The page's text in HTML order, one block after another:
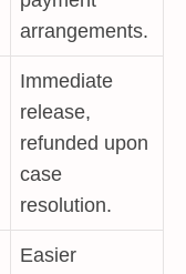
arrangements.
Immediate
release,
refunded upon
case
resolution.
Easier